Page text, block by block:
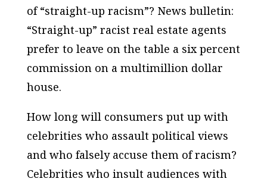
of “straight-up racism”? News bulletin:
“Straight-up” racist real estate agents
prefer to leave on the table a six percent
commission on a multimillion dollar
house.
How long will consumers put up with
celebrities who assault political views
and who falsely accuse them of racism?
Celebrities who insult audiences with